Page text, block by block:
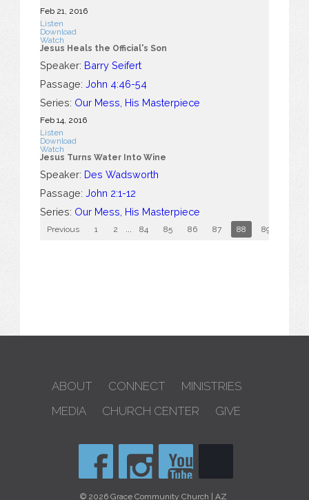
Feb 21, 2016
Listen
Download
Watch
Jesus Heals the Official's Son
Speaker: Barry Seifert
Passage: John 4:46-54
Series: Our Mess, His Masterpiece
Feb 14, 2016
Listen
Download
Watch
Jesus Turns Water Into Wine
Speaker: Des Wadsworth
Passage: John 2:1-12
Series: Our Mess, His Masterpiece
Previous 1 2 84 85 86 87 88 89
ABOUT CONNECT
MINISTRIES
MEDIA
CHURCH CENTER GIVE
© 2026 Grace Community Church | AZ